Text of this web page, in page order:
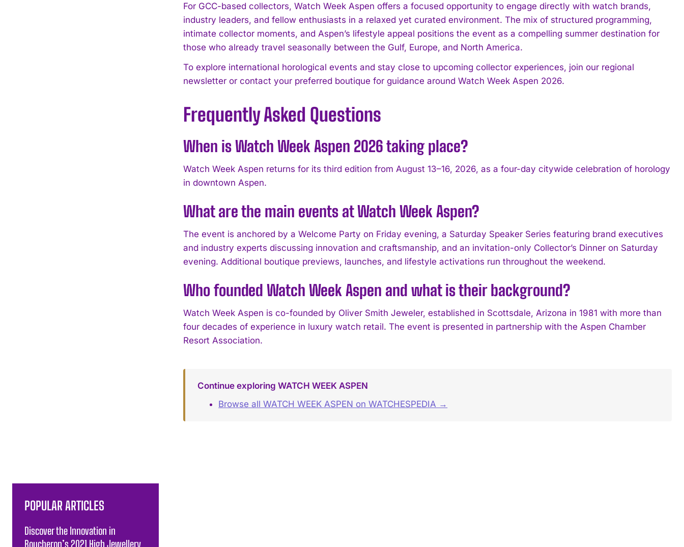
For GCC-based collectors, Watch Week Aspen offers a focused opportunity to engage directly with watch brands,
industry leaders, and fellow enthusiasts in a relaxed yet curated environment. The mix of structured programming,
intimate collector moments, and Aspen’s lifestyle appeal positions the event as a compelling summer destination for
those who already travel seasonally between the Gulf, Europe, and North America.
To explore international horological events and stay close to upcoming collector experiences, join our regional
newsletter or contact your preferred boutique for guidance around Watch Week Aspen 2026.
Frequently Asked Questions
When is Watch Week Aspen 2026 taking place?
Watch Week Aspen returns for its third edition from August 13–16, 2026, as a four-day citywide celebration of horology
in downtown Aspen.
What are the main events at Watch Week Aspen?
The event is anchored by a Welcome Party on Friday evening, a Saturday Speaker Series featuring brand executives
and industry experts discussing innovation and craftsmanship, and an invitation-only Collector’s Dinner on Saturday
evening. Additional boutique previews, launches, and lifestyle activations run throughout the weekend.
Who founded Watch Week Aspen and what is their background?
Watch Week Aspen is co-founded by Oliver Smith Jeweler, established in Scottsdale, Arizona in 1981 with more than
four decades of experience in luxury watch retail. The event is presented in partnership with the Aspen Chamber
Resort Association.
Continue exploring WATCH WEEK ASPEN
Browse all WATCH WEEK ASPEN on WATCHESPEDIA →
POPULAR ARTICLES
Discover the Innovation in
Boucheron’s 2021 High Jewellery